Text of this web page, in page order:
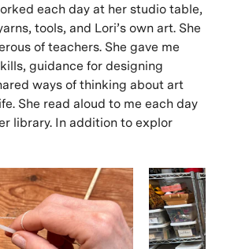
each day at her studio table,
tools, and Lori’s own art. She
of teachers. She gave me
guidance for designing
ways of thinking about art
She read aloud to me each day
library. In addition to explor